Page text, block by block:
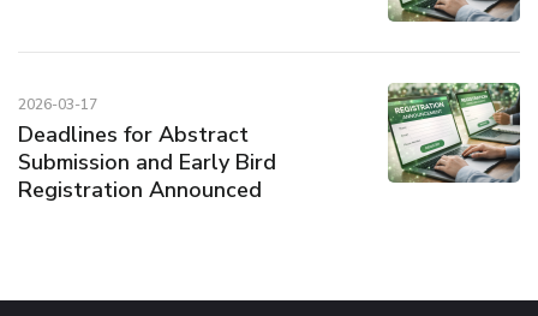
2026-03-17
Deadlines for Abstract
Submission and Early Bird
Registration Announced